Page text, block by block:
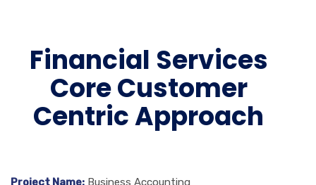
Financial Services
Core Customer
Centric Approach
Project Name: Business Accounting